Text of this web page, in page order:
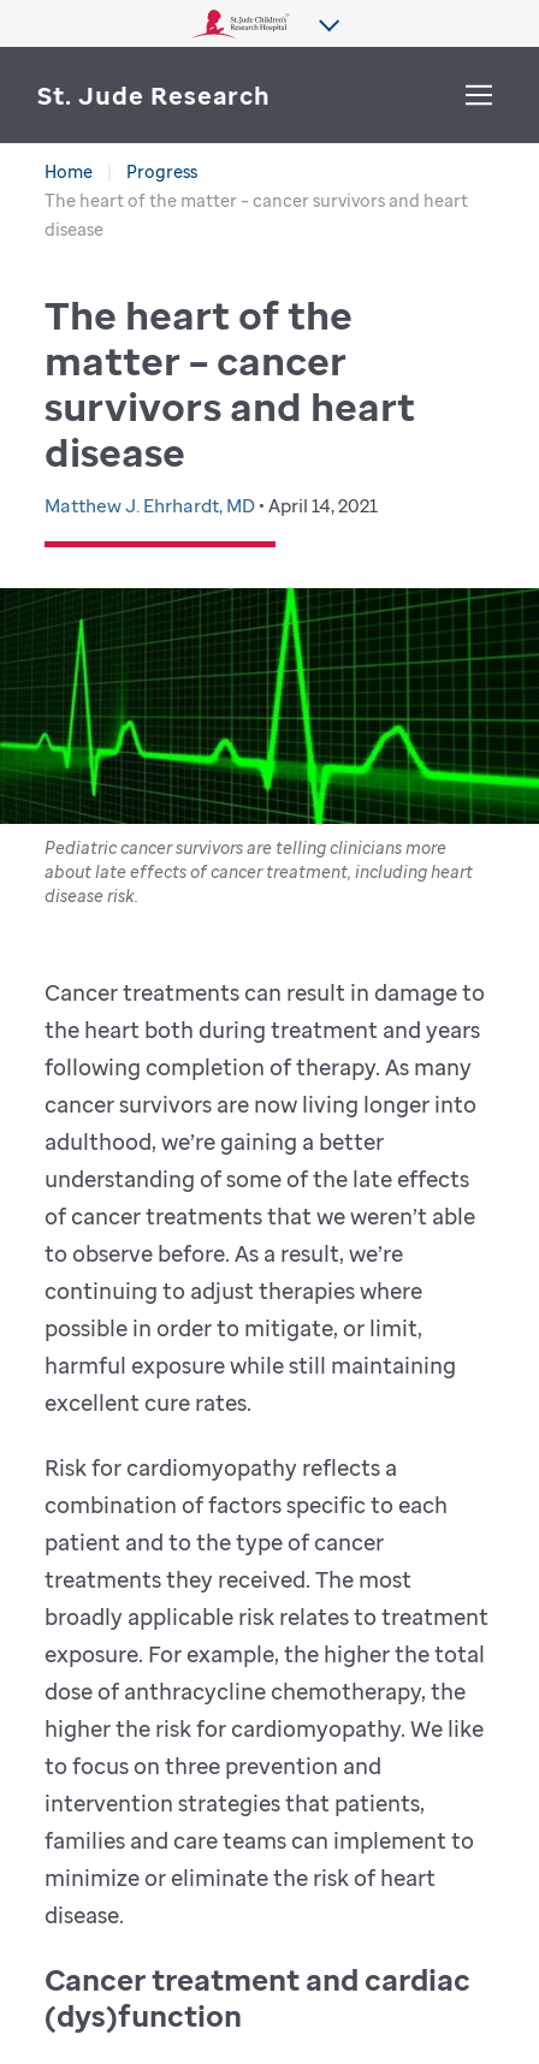
St. Jude Research
WHY ST. JUDE
CENTERS & INITIATIVES
OUR PROGRESS
CAREERS
SEARCH
Home
Progress
The heart of the matter – cancer survivors and heart
disease
The heart of the
matter – cancer
survivors and heart
disease
Matthew J. Ehrhardt, MD• April 14, 2021
Pediatric cancer survivors are telling clinicians more
about late effects of cancer treatment, including heart
disease risk.
Cancer treatments can result in damage to
the heart both during treatment and years
following completion of therapy. As many
cancer survivors are now living longer into
adulthood, we’re gaining a better
understanding of some of the late effects
of cancer treatments that we weren’t able
to observe before. As a result, we’re
continuing to adjust therapies where
possible in order to mitigate, or limit,
harmful exposure while still maintaining
excellent cure rates.
Risk for cardiomyopathy reflects a
combination of factors specific to each
patient and to the type of cancer
treatments they received. The most
broadly applicable risk relates to treatment
exposure. For example, the higher the total
dose of anthracycline chemotherapy, the
higher the risk for cardiomyopathy. We like
to focus on three prevention and
intervention strategies that patients,
families and care teams can implement to
minimize or eliminate the risk of heart
disease.
Cancer treatment and cardiac
(dys)function